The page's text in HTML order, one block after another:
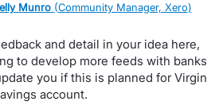
Munro (Community Manager, Xero)
and detail in your idea here,
to develop more feeds with banks
you if this is planned for Virgin
account.